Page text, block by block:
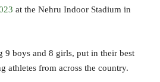
at the Nehru Indoor Stadium in
9 boys and 8 girls, put in their best
athletes from across the country.